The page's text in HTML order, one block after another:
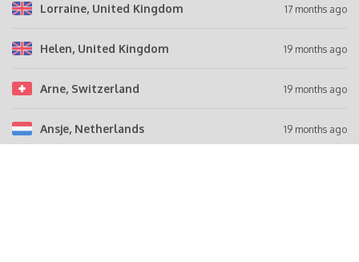
Lorraine, United Kingdom 17 months ago
Helen, United Kingdom 19 months ago
Arne, Switzerland 19 months ago
Ansje, Netherlands 19 months ago